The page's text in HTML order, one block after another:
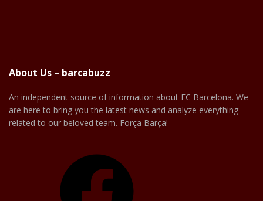
About Us – barcabuzz
An independent source of information about FC Barcelona. We
are here to bring you the latest news and analyze everything
related to our beloved team. Força Barça!